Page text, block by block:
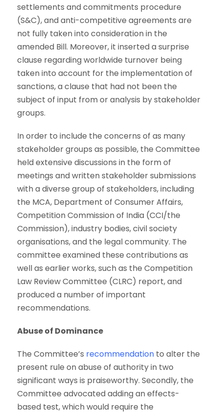
settlements and commitments procedure
(S&C), and anti-competitive agreements are
not fully taken into consideration in the
amended Bill. Moreover, it inserted a surprise
clause regarding worldwide turnover being
taken into account for the implementation of
sanctions, a clause that had not been the
subject of input from or analysis by stakeholder
groups.
In order to include the concerns of as many
stakeholder groups as possible, the Committee
held extensive discussions in the form of
meetings and written stakeholder submissions
with a diverse group of stakeholders, including
the MCA, Department of Consumer Affairs,
Competition Commission of India (CCI/the
Commission), industry bodies, civil society
organisations, and the legal community. The
committee examined these contributions as
well as earlier works, such as the Competition
Law Review Committee (CLRC) report, and
produced a number of important
recommendations.
Abuse of Dominance
The Committee’s recommendation to alter the
present rule on abuse of authority in two
significant ways is praiseworthy. Secondly, the
Committee advocated adding an effects-
based test, which would require the